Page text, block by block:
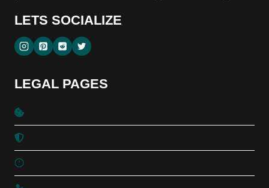
LETS SOCIALIZE
LEGAL PAGES